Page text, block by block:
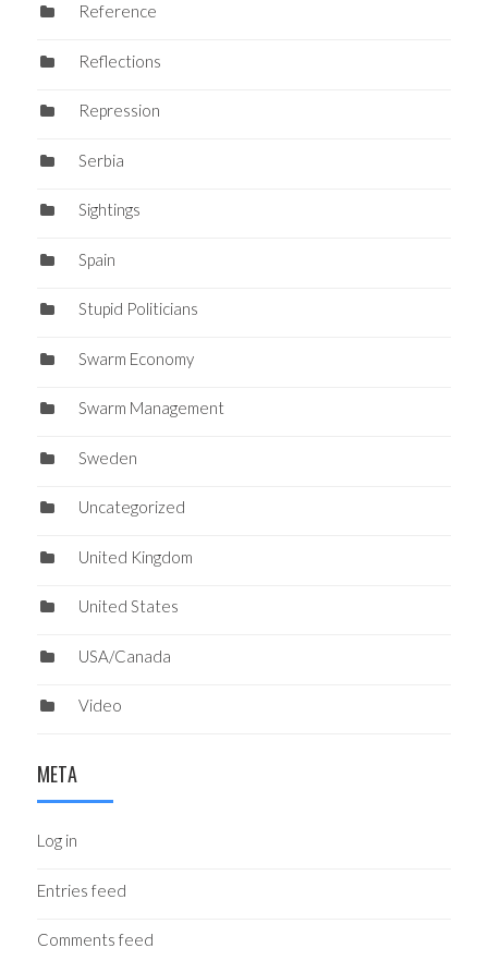
Reference
Reflections
Repression
Serbia
Sightings
Spain
Stupid Politicians
Swarm Economy
Swarm Management
Sweden
Uncategorized
United Kingdom
United States
USA/Canada
Video
META
Log in
Entries feed
Comments feed